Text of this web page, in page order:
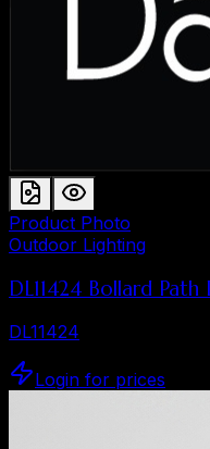
Product Photo
Outdoor Lighting
DL11424 Bollard
DL11424
Login for prices